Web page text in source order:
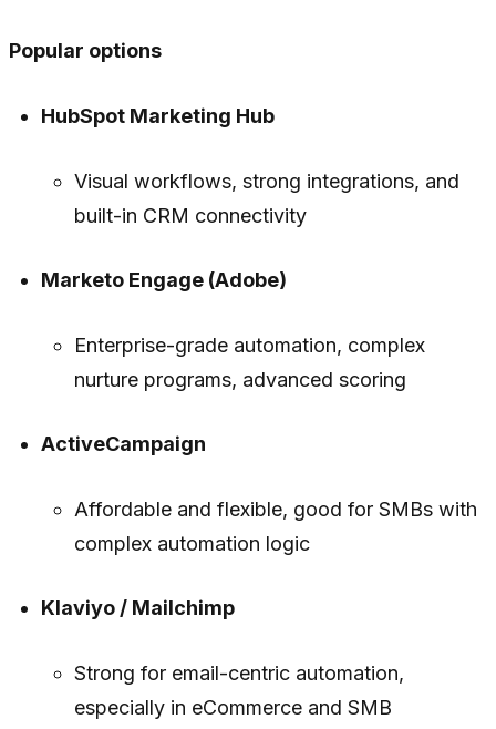
Popular options
HubSpot Marketing Hub
Visual workflows, strong integrations, and
built-in CRM connectivity
Marketo Engage (Adobe)
Enterprise-grade automation, complex
nurture programs, advanced scoring
ActiveCampaign
Affordable and flexible, good for SMBs with
complex automation logic
Klaviyo / Mailchimp
Strong for email-centric automation,
especially in eCommerce and SMB